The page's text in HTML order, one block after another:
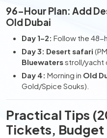
96-Hour Plan: Add
Old Dubai
Day 1–2: Follow the 48-
Day 3: Desert safari
Bluewatersstroll/yacht
Day 4: Morning in Old
Gold/Spice Souks).
Practical Tips
Tickets, Budget